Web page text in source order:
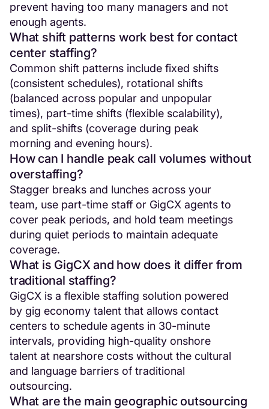
prevent having too many managers and not
enough agents.
What shift patterns work best for contact
center staffing?
Common shift patterns include fixed shifts
(consistent schedules), rotational shifts
(balanced across popular and unpopular
times), part-time shifts (flexible scalability),
and split-shifts (coverage during peak
morning and evening hours).
How can I handle peak call volumes without
overstaffing?
Stagger breaks and lunches across your
team, use part-time staff or GigCX agents to
cover peak periods, and hold team meetings
during quiet periods to maintain adequate
coverage.
What is GigCX and how does it differ from
traditional staffing?
GigCX is a flexible staffing solution powered
by gig economy talent that allows contact
centers to schedule agents in 30-minute
intervals, providing high-quality onshore
talent at nearshore costs without the cultural
and language barriers of traditional
outsourcing.
What are the main geographic outsourcing